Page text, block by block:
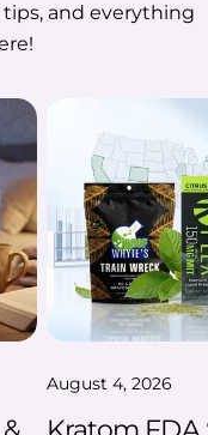
and everything
August 4, 2026